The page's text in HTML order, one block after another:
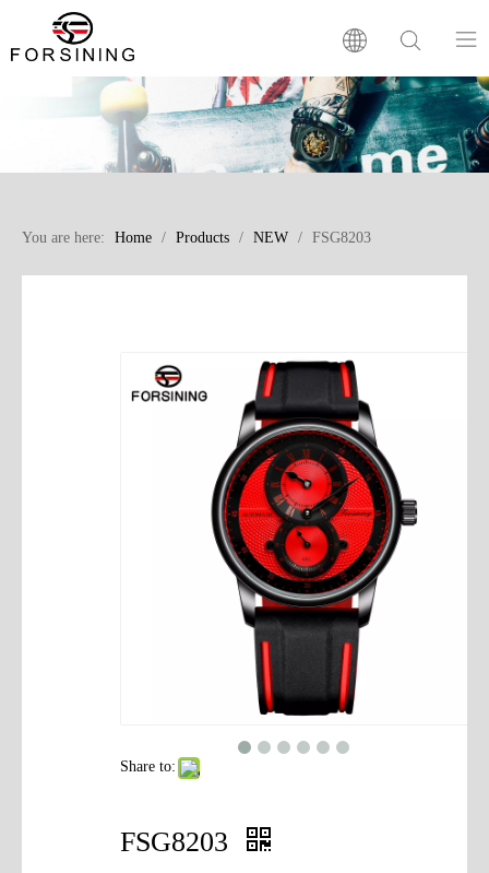
Home
Our Brand
Products
FAQ
Contact Us
You are here: Home / Products / NEW / FSG8203
Share to:
FSG8203